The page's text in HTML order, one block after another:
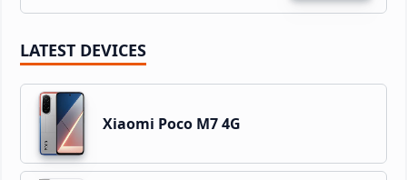
LATEST DEVICES
Xiaomi Poco M7 4G